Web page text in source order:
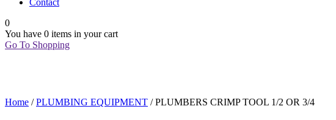
Contact
0
You have 0 items in your cart
Go To Shopping
Home /PLUMBING EQUIPMENT / PLUMBERS CRIMP TOOL 1/2 OR 3/4